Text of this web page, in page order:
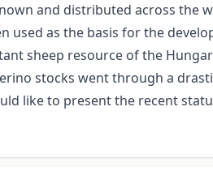
and distributed across the
used as the basis for the
sheep resource of the
stocks went through a
like to present the recent